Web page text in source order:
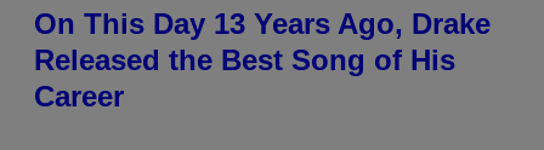
On This Day 13 Years Ago, Drake
Released the Best Song of His
Career